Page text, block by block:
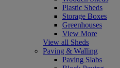
Plastic Sheds
Storage Boxes
Greenhouses
View More
View all Sheds
Paving & Walling
Paving Slabs